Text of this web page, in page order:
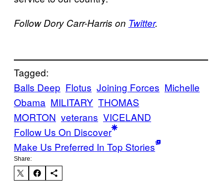
Follow Dory Carr-Harris on Twitter.
Tagged:
Balls Deep Flotus Joining Forces Michelle
Obama MILITARY THOMAS
MORTON veterans VICELAND
Follow Us On Discover
Make Us Preferred In Top Stories
Share: